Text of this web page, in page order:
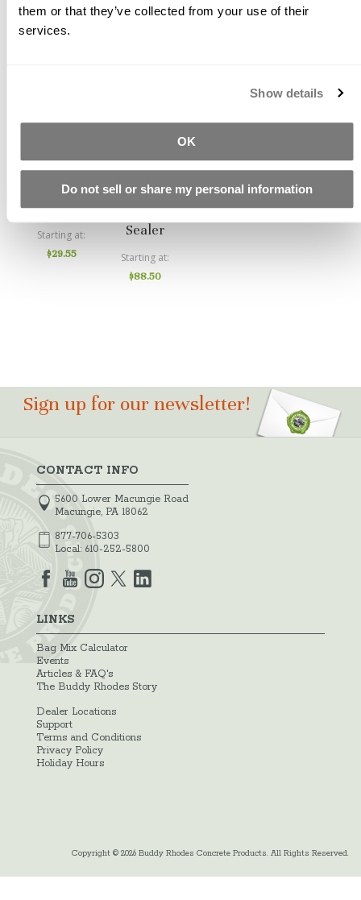
them or that they’ve collected from your use of their
services.
Show details
OK
Do not sell or share my personal information
ICT Clean
And Set
Starting at
$29.55
PS1-LS
Reactive
Sealer
Starting at
$88.50
Sign up for our newsletter!
CONTACT INFO
5600 Lower Macungie Road
Macungie, PA 18062
877-706-5303
Local: 610-252-5800
LINKS
Bag Mix Calculator
Events
Articles & FAQ's
The Buddy Rhodes Story
Dealer Locations
Support
Terms and Conditions
Privacy Policy
Holiday Hours
Copyright © 2026 Buddy Rhodes Concrete Products. All Rights Reserved.